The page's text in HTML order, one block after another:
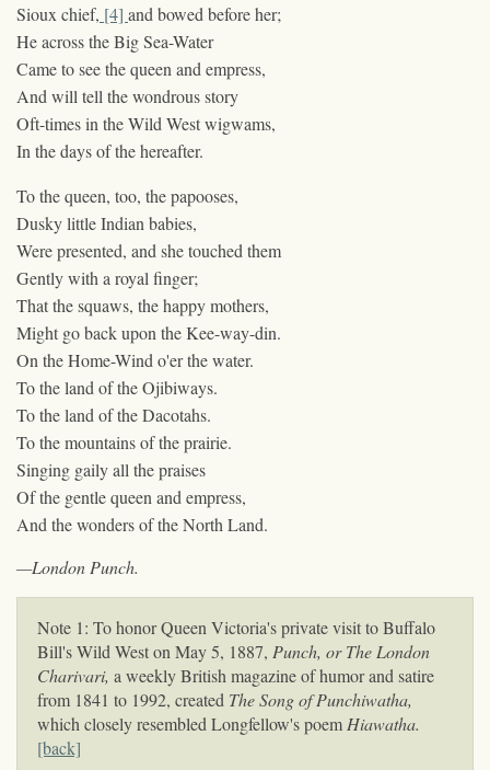
Sioux chief, [4] and bowed before her;
He across the Big Sea-Water
Came to see the queen and empress,
And will tell the wondrous story
Oft-times in the Wild West wigwams,
In the days of the hereafter.
To the queen, too, the papooses,
Dusky little Indian babies,
Were presented, and she touched them
Gently with a royal finger;
That the squaws, the happy mothers,
Might go back upon the Kee-way-din.
On the Home-Wind o'er the water.
To the land of the Ojibiways.
To the land of the Dacotahs.
To the mountains of the prairie.
Singing gaily all the praises
Of the gentle queen and empress,
And the wonders of the North Land.
—London Punch.
Note 1: To honor Queen Victoria's private visit to Buffalo
Bill's Wild West on May 5, 1887, Punch, or The London
Charivari, a weekly British magazine of humor and satire
from 1841 to 1992, created The Song of Punchiwatha,
which closely resembled Longfellow's poem Hiawatha.
[back]